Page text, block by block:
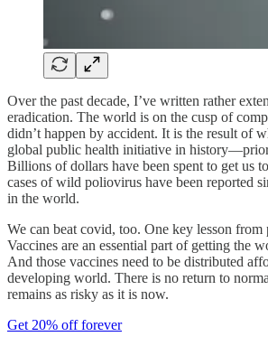
Over the past decade, I’ve written rather
eradication. The world is on the cusp of
didn’t happen by accident. It is the result of
global public health initiative in
Billions of dollars have been spent to get us
cases of wild poliovirus have been reported
in the world.
We can beat covid, too. One key lesson
Vaccines are an essential part of getting the
And those vaccines need to be distributed
developing world. There is no return to
remains as risky as it is now.
Get 20% off forever